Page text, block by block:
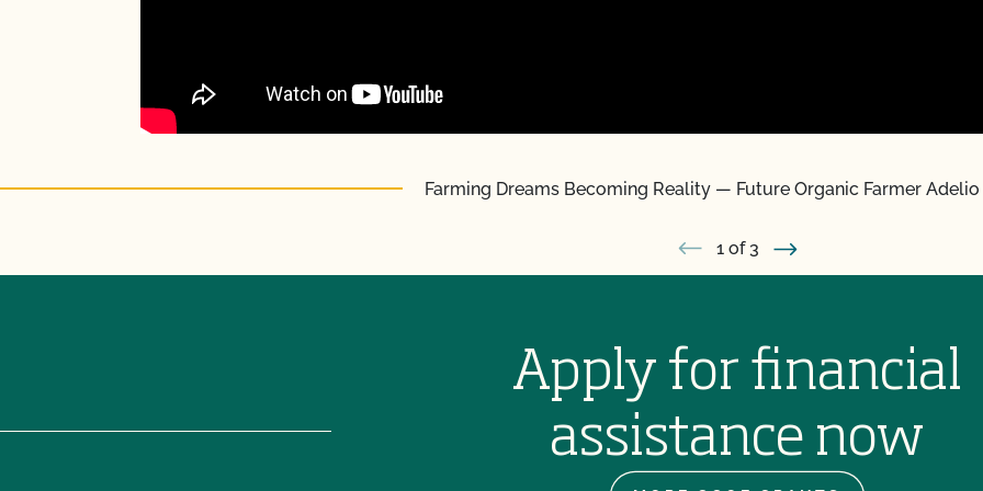
Farming Dreams Becoming Reality — Future Organic Farmer
1of 3
Apply for financial
assistance now